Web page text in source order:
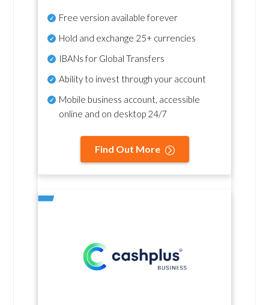
Free version available forever
Hold and exchange 25+ currencies
IBANs for Global Transfers
Ability to invest through your account
Mobile business account, accessible
online and on desktop 24/7
Find Out More